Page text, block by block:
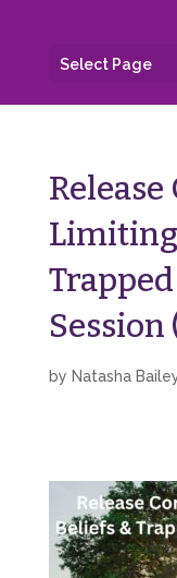
Select Page
Session
by Natasha